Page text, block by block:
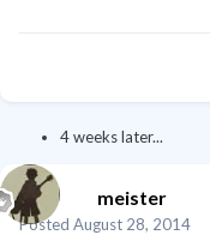
4 weeks later...
meister
Posted August 28, 2014